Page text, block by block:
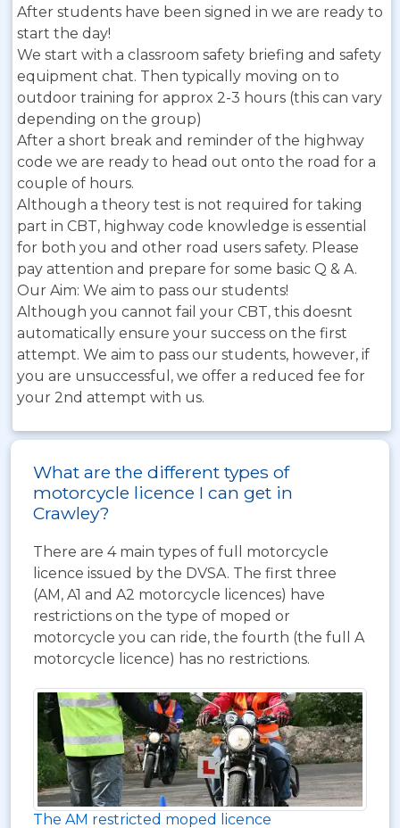
After students have been signed in we are ready to
start the day!
We start with a classroom safety briefing and safety
equipment chat. Then typically moving on to
outdoor training for approx 2-3 hours (this can vary
depending on the group)
After a short break and reminder of the highway
code we are ready to head out onto the road for a
couple of hours.
Although a theory test is not required for taking
part in CBT, highway code knowledge is essential
for both you and other road users safety. Please
pay attention and prepare for some basic Q & A.
Our Aim: We aim to pass our students!
Although you cannot fail your CBT, this doesnt
automatically ensure your success on the first
attempt. We aim to pass our students, however, if
you are unsuccessful, we offer a reduced fee for
your 2nd attempt with us.
What are the different types of
motorcycle licence I can get in
Crawley?
There are 4 main types of full motorcycle
licence issued by the DVSA. The first three
(AM, A1 and A2 motorcycle licences) have
restrictions on the type of moped or
motorcycle you can ride, the fourth (the full A
motorcycle licence) has no restrictions.
The AM restricted moped licence